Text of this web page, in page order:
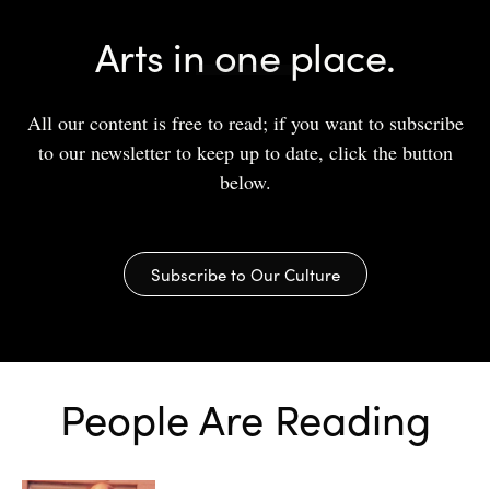
Arts in one place.
All our content is free to read; if you want to subscribe
to our newsletter to keep up to date, click the button
below.
Subscribe to Our Culture
People Are Reading